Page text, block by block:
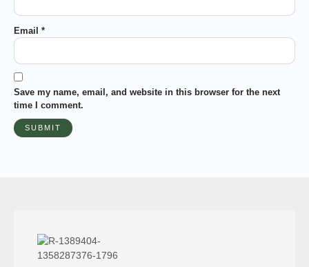
Email *
Save my name, email, and website in this browser for the next
time I comment.